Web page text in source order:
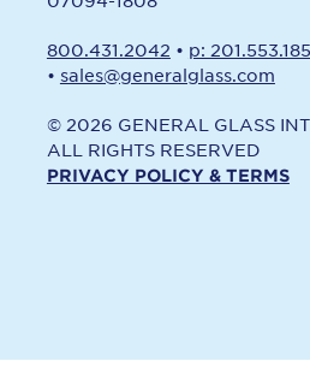
800.431.2042 • p:
• sales@generalglass.com
© 2026 GENERAL GLASS
ALL RIGHTS RESERVED
PRIVACY POLICY & TERMS